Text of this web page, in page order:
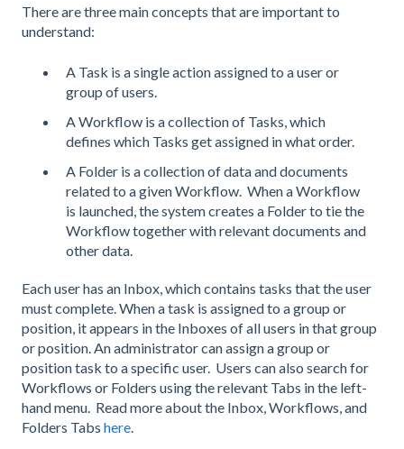
There are three main concepts that are important to
understand:
A Task is a single action assigned to a user or
group of users.
A Workflow is a collection of Tasks, which
defines which Tasks get assigned in what order.
A Folder is a collection of data and documents
related to a given Workflow. When a Workflow
is launched, the system creates a Folder to tie the
Workflow together with relevant documents and
other data.
Each user has an Inbox, which contains tasks that the user
must complete. When a task is assigned to a group or
position, it appears in the Inboxes of all users in that group
or position. An administrator can assign a group or
position task to a specific user. Users can also search for
Workflows or Folders using the relevant Tabs in the left-
hand menu. Read more about the Inbox, Workflows, and
Folders Tabs here.